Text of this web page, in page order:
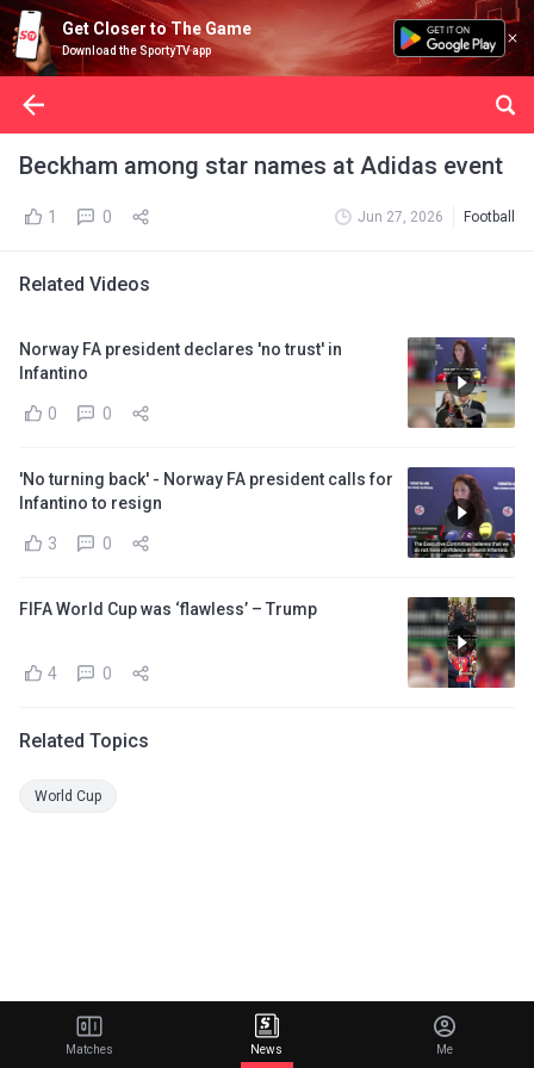
Get Closer to The Game
Download the SportyTV app
Beckham among star names at Adidas event
1 0 Jun 27, 2026 Football
Related Videos
Norway FA president declares 'no trust' in
Infantino
0 0
'No turning back' - Norway FA president calls for
Infantino to resign
3 0
FIFA World Cup was ‘flawless’ – Trump
4 0
Related Topics
World Cup
Matches News Me